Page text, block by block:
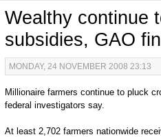
Wealthy continue
subsidies, GAO
MONDAY, 24 NOVEMBER 2008 23:13
Millionaire farmers continue to pluck
federal investigators say.
At least 2,702 farmers nationwide